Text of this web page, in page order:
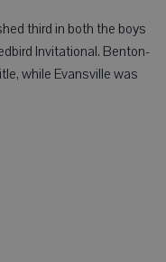
third in both the boys
Invitational. Benton-
while Evansville was